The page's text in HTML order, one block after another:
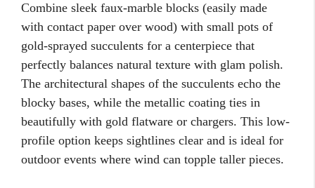
Combine sleek faux-marble blocks (easily made
with contact paper over wood) with small pots of
gold-sprayed succulents for a centerpiece that
perfectly balances natural texture with glam polish.
The architectural shapes of the succulents echo the
blocky bases, while the metallic coating ties in
beautifully with gold flatware or chargers. This low-
profile option keeps sightlines clear and is ideal for
outdoor events where wind can topple taller pieces.